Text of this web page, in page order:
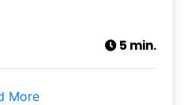
5 min.
More